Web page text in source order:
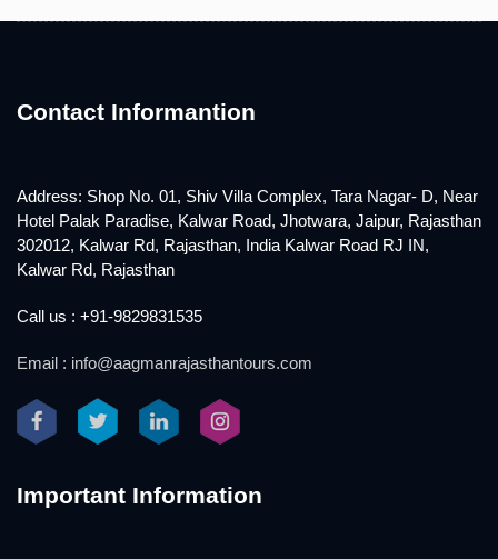
Contact Informantion
Address: Shop No. 01, Shiv Villa Complex, Tara Nagar- D, Near
Hotel Palak Paradise, Kalwar Road, Jhotwara, Jaipur, Rajasthan
302012, Kalwar Rd, Rajasthan, India Kalwar Road RJ IN,
Kalwar Rd, Rajasthan
Call us : +91-9829831535
Email : info@aagmanrajasthantours.com
Important Information